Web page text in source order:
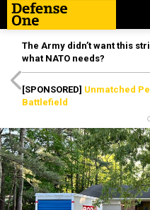
The Army didn’t want this
what NATO needs?
[SPONSORED] Unmatched
Battlefield